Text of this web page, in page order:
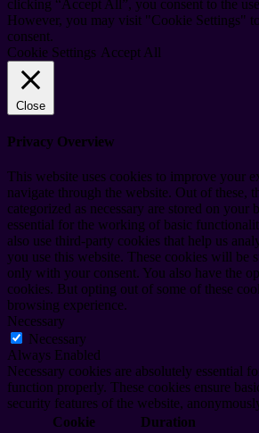
clicking “Accept All”, you consent to the
However, you may visit "Cookie Settings"
consent.
Cookie Settings Accept All
Close
Privacy Overview
This website uses cookies to improve your
navigate through the website. Out of these,
categorized as necessary are stored on your
essential for the working of basic
also use third-party cookies that help us
you use this website. These cookies will be
only with your consent. You also have the
cookies. But opting out of some of these
browsing experience.
Necessary
Necessary
Always Enabled
Necessary cookies are absolutely essential
function properly. These cookies ensure
security features of the website,
Cookie
Duration